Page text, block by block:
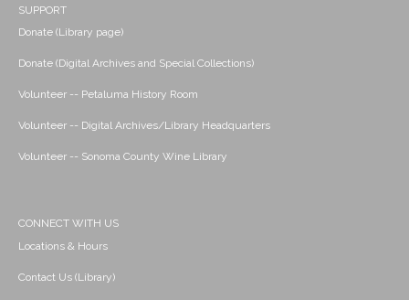
SUPPORT
Donate (Library page)
Donate (Digital Archives and Special Collections)
Volunteer -- Petaluma History Room
Volunteer -- Digital Archives/Library Headquarters
Volunteer -- Sonoma County Wine Library
CONNECT WITH US
Locations & Hours
Contact Us (Library)